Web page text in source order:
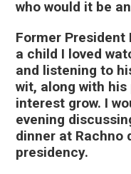
who would it be
Former President
a child I loved
and listening to
wit, along with
interest grow. I
evening
dinner at Rachno
presidency.